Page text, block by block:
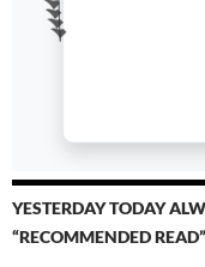
YESTERDAY TODAY
“RECOMMENDED READ”